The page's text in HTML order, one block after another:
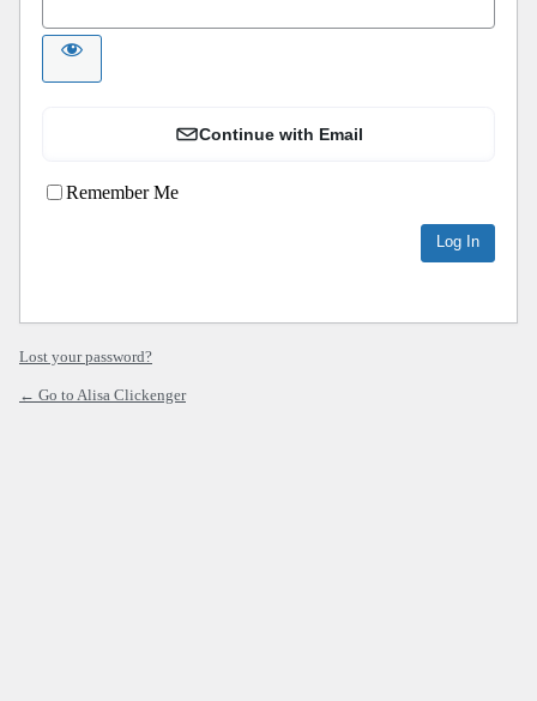
Continue with Email
Remember Me
Lost your password?
← Go to Alisa Clickenger